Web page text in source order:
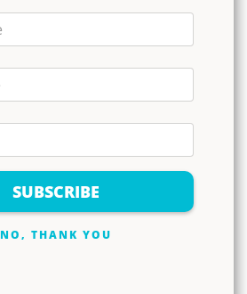
SUBSCRIBE
NO, THANK YOU